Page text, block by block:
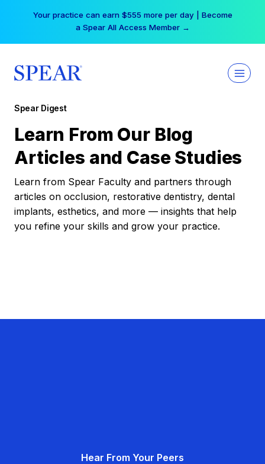
Your practice can earn $555 more per day | Become
a Spear All Access Member →
Spear Digest
Learn From Our Blog
Articles and Case Studies
Learn from Spear Faculty and partners through
articles on occlusion, restorative dentistry, dental
implants, esthetics, and more — insights that help
you refine your skills and grow your practice.
Hear From Your Peers